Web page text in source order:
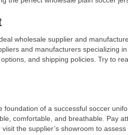
wholesale supplier and
and manufacturers specializing
and shipping policies. Try to
foundation of a successful soccer
comfortable, and breathable. Pay
the supplier’s showroom to assess